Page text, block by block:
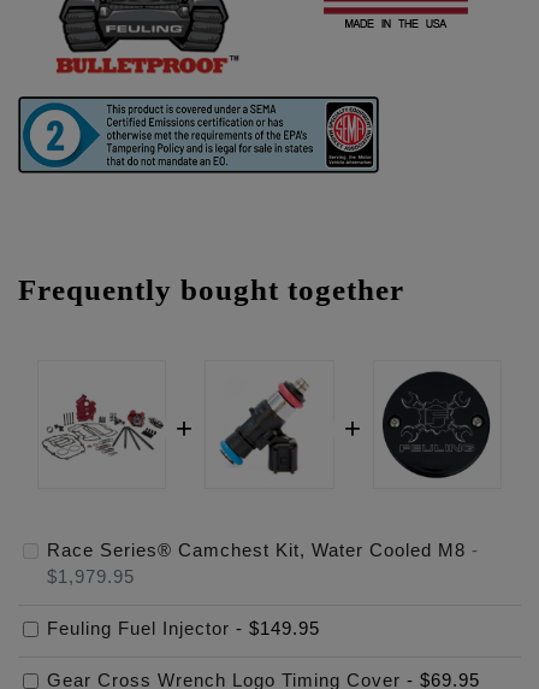
Frequently bought together
Race Series® Camchest Kit, Water Cooled M8 -
$1,979.95
Feuling Fuel Injector - $149.95
Gear Cross Wrench Logo Timing Cover - $69.95